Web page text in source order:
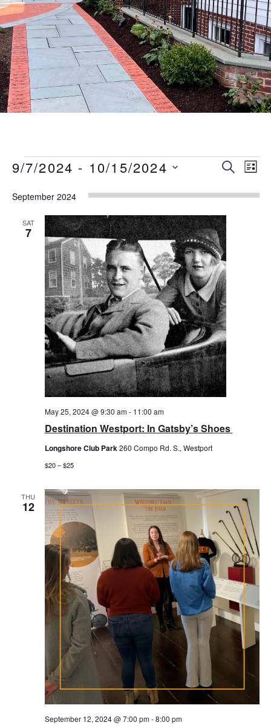
Events
Events
Views
SEARCH
LIST
9/7/2024 - 10/15/2024
date.
September 2024
SAT
7
Destination Westport: In Gatsby’s Shoes
May 25, 2024 @ 9:30 am- 11:00 am
Longshore Club Park260 Compo Rd. S., Westport
$20 – $25
THU
12
September 12, 2024 @ 7:00 pm-8:00 pm